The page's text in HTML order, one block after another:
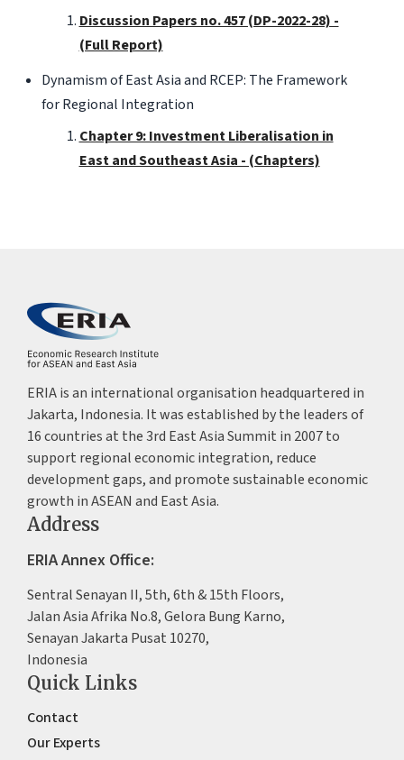
Discussion Papers no. 457 (DP-2022-28) -
(Full Report)
Dynamism of East Asia and RCEP: The Framework
for Regional Integration
Chapter 9: Investment Liberalisation in
East and Southeast Asia - (Chapters)
ERIA is an international organisation headquartered in
Jakarta, Indonesia. It was established by the leaders of
16 countries at the 3rd East Asia Summit in 2007 to
support regional economic integration, reduce
development gaps, and promote sustainable economic
growth in ASEAN and East Asia.
Address
ERIA Annex Office:
Sentral Senayan II, 5th, 6th & 15th Floors,
Jalan Asia Afrika No.8, Gelora Bung Karno,
Senayan Jakarta Pusat 10270,
Indonesia
Quick Links
Contact
Our Experts